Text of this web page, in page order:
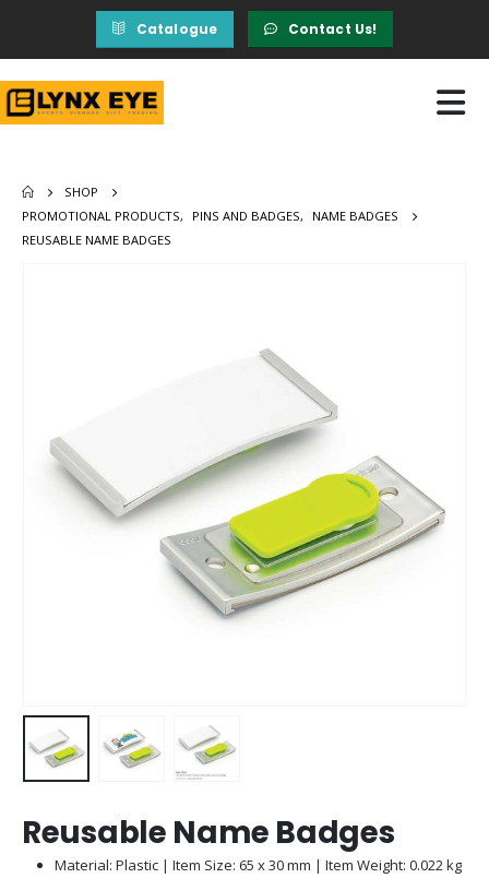
Catalogue Contact Us!
SHOP
PROMOTIONAL PRODUCTS, PINS AND BADGES,
NAME BADGES
REUSABLE NAME BADGES
Reusable Name Badges
Material: Plastic | Item Size: 65 x 30 mm | Item Weight: 0.022 kg